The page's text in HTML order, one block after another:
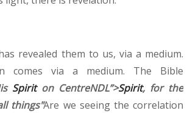
revealed them to us, via a medium.
comes via a medium. The Bible
Spiriton CentreNDL”>Spirit, for the
things"Are we seeing the correlation